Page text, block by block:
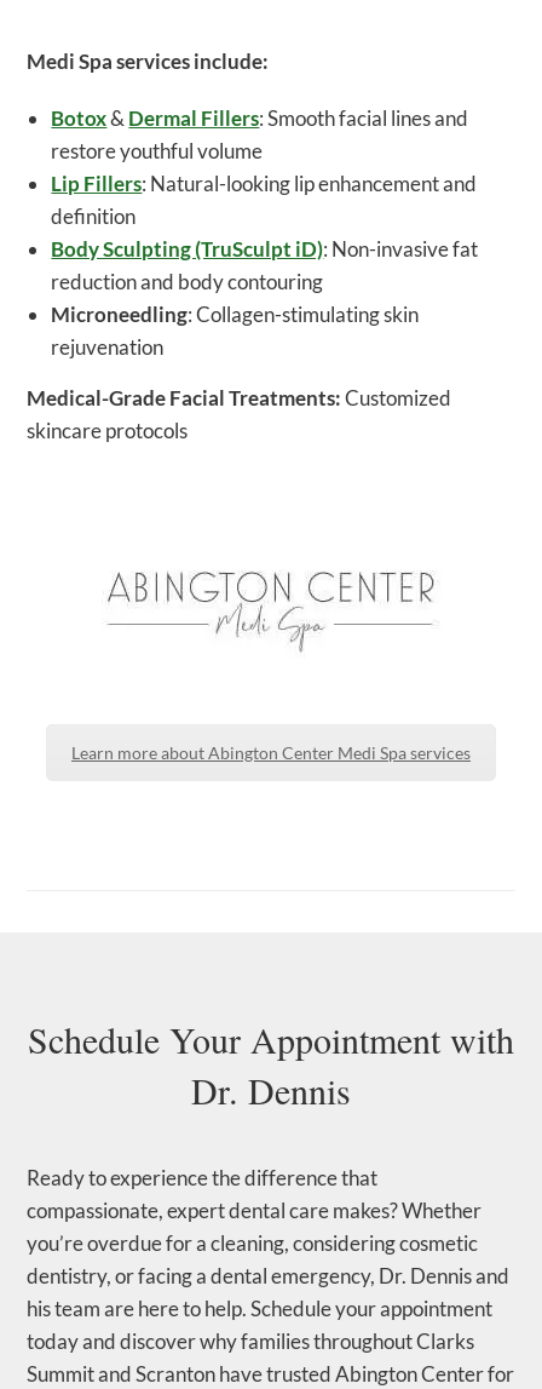
Medi Spa services include:
Botox& Dermal Fillers: Smooth facial lines and
restore youthful volume
Lip Fillers: Natural-looking lip enhancement and
definition
Body Sculpting (TruSculpt iD): Non-invasive fat
reduction and body contouring
Microneedling: Collagen-stimulating skin
rejuvenation
Medical-Grade Facial Treatments:Customized
skincare protocols
Learn more about Abington Center Medi Spa services
Schedule Your Appointment with
Dr. Dennis
Ready to experience the difference that
compassionate, expert dental care makes? Whether
you’re overdue for a cleaning, considering cosmetic
dentistry, or facing a dental emergency, Dr. Dennis and
his team are here to help. Schedule your appointment
today and discover why families throughout Clarks
Summit and Scranton have trusted Abington Center for